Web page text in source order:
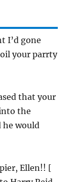
I’d gone
your parrty
that your
the
he would
Ellen!! [